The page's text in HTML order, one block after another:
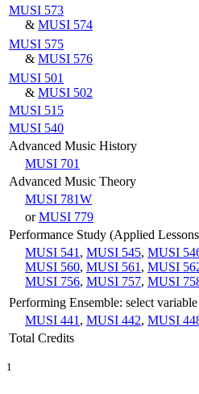
MUSI 573
& MUSI 574
MUSI 575
& MUSI 576
MUSI 501
& MUSI 502
MUSI 515
MUSI 540
Advanced Music History
MUSI 701
Advanced Music Theory
MUSI 781W
orMUSI 779
Performance Study (Applied
MUSI 541 , MUSI 545, MUSI
MUSI 560, MUSI 561 , MUSI
MUSI 756, MUSI 757, MUSI
Performing Ensemble: select
MUSI 441 , MUSI 442, MUSI
Total Credits
1